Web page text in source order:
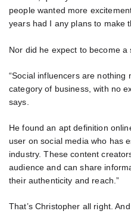
people wanted more
years had I any plans to make
Nor did he expect to become a
“Social influencers are nothing
category of business, with no
says.
He found an apt definition
user on social media who has
industry. These content
audience and can share
their authenticity and reach.”
That’s Christopher all right.